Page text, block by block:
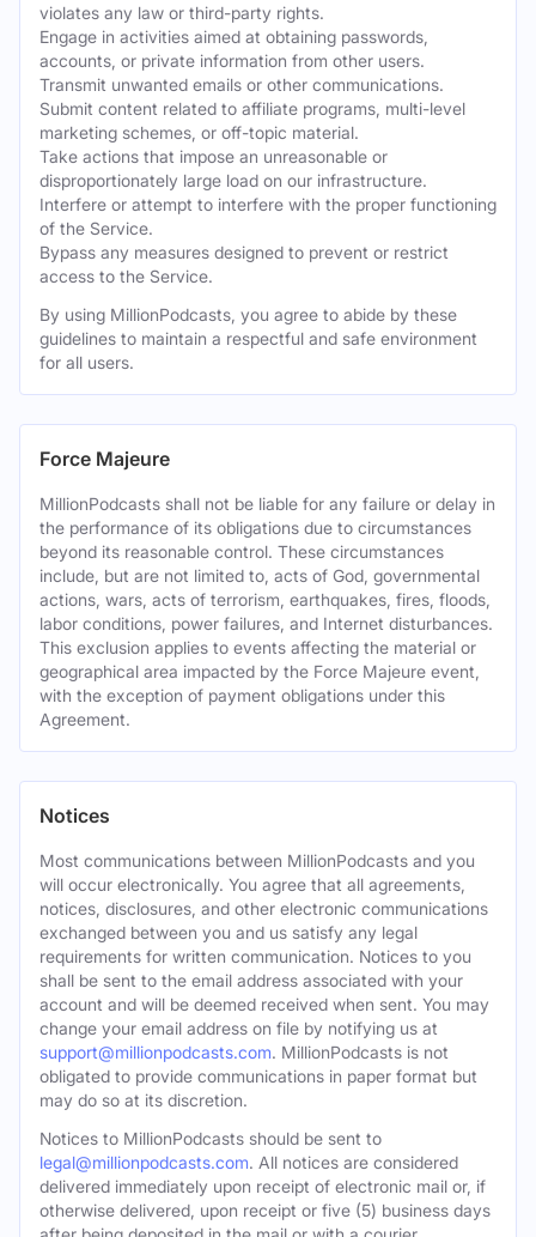
violates any law or third-party rights.
Engage in activities aimed at obtaining passwords,
accounts, or private information from other users.
Transmit unwanted emails or other communications.
Submit content related to affiliate programs, multi-level
marketing schemes, or off-topic material.
Take actions that impose an unreasonable or
disproportionately large load on our infrastructure.
Interfere or attempt to interfere with the proper functioning
of the Service.
Bypass any measures designed to prevent or restrict
access to the Service.
By using MillionPodcasts, you agree to abide by these
guidelines to maintain a respectful and safe environment
for all users.
Force Majeure
MillionPodcasts shall not be liable for any failure or delay in
the performance of its obligations due to circumstances
beyond its reasonable control. These circumstances
include, but are not limited to, acts of God, governmental
actions, wars, acts of terrorism, earthquakes, fires, floods,
labor conditions, power failures, and Internet disturbances.
This exclusion applies to events affecting the material or
geographical area impacted by the Force Majeure event,
with the exception of payment obligations under this
Agreement.
Notices
Most communications between MillionPodcasts and you
will occur electronically. You agree that all agreements,
notices, disclosures, and other electronic communications
exchanged between you and us satisfy any legal
requirements for written communication. Notices to you
shall be sent to the email address associated with your
account and will be deemed received when sent. You may
change your email address on file by notifying us at
support@millionpodcasts.com. MillionPodcasts is not
obligated to provide communications in paper format but
may do so at its discretion.
Notices to MillionPodcasts should be sent to
legal@millionpodcasts.com. All notices are considered
delivered immediately upon receipt of electronic mail or, if
otherwise delivered, upon receipt or five (5) business days